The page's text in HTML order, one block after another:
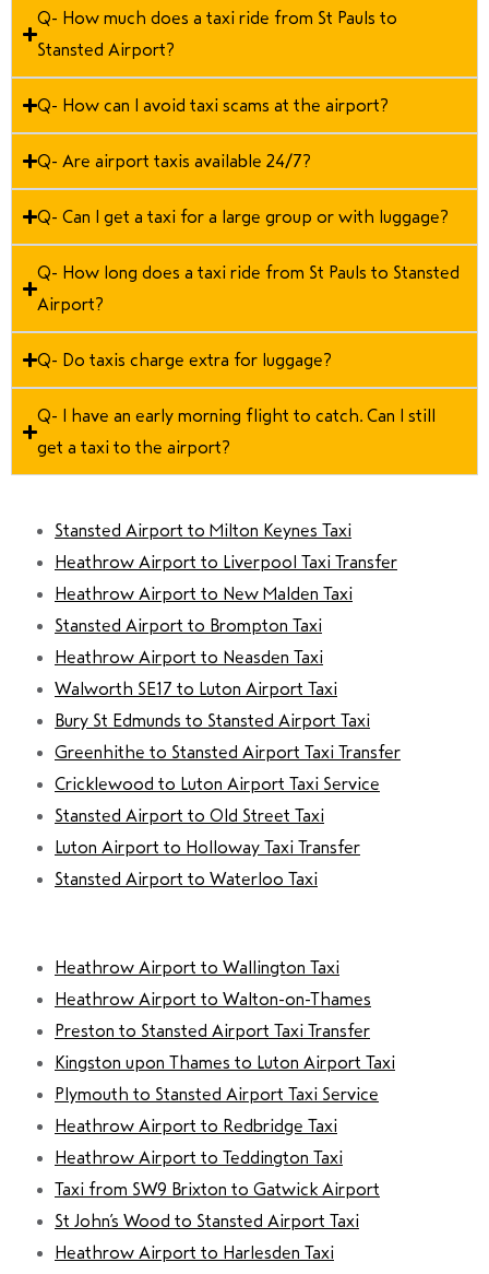
Q- How much does a taxi ride from St Pauls to
Stansted Airport?
Q- How can I avoid taxi scams at the airport?
Q- Are airport taxis available 24/7?
Q- Can I get a taxi for a large group or with luggage?
Q- How long does a taxi ride from St Pauls to Stansted
Airport?
Q- Do taxis charge extra for luggage?
Q- I have an early morning flight to catch. Can I still
get a taxi to the airport?
Stansted Airport to Milton Keynes Taxi
Heathrow Airport to Liverpool Taxi Transfer
Heathrow Airport to New Malden Taxi
Stansted Airport to Brompton Taxi
Heathrow Airport to Neasden Taxi
Walworth SE17 to Luton Airport Taxi
Bury St Edmunds to Stansted Airport Taxi
Greenhithe to Stansted Airport Taxi Transfer
Cricklewood to Luton Airport Taxi Service
Stansted Airport to Old Street Taxi
Luton Airport to Holloway Taxi Transfer
Stansted Airport to Waterloo Taxi
Heathrow Airport to Wallington Taxi
Heathrow Airport to Walton-on-Thames
Preston to Stansted Airport Taxi Transfer
Kingston upon Thames to Luton Airport Taxi
Plymouth to Stansted Airport Taxi Service
Heathrow Airport to Redbridge Taxi
Heathrow Airport to Teddington Taxi
Taxi from SW9 Brixton to Gatwick Airport
St John’s Wood to Stansted Airport Taxi
Heathrow Airport to Harlesden Taxi